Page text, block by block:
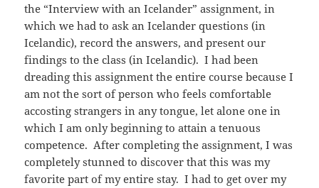
the “Interview with an Icelander” assignment, in
which we had to ask an Icelander questions (in
Icelandic), record the answers, and present our
findings to the class (in Icelandic). I had been
dreading this assignment the entire course because I
am not the sort of person who feels comfortable
accosting strangers in any tongue, let alone one in
which I am only beginning to attain a tenuous
competence. After completing the assignment, I was
completely stunned to discover that this was my
favorite part of my entire stay. I had to get over my